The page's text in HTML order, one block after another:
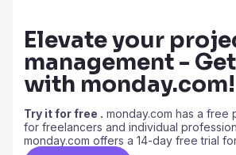
Elevate your
management -
with monday.com!
Try it for free . monday.com has a free
for freelancers and individual
monday.com offers a 14-day free trial